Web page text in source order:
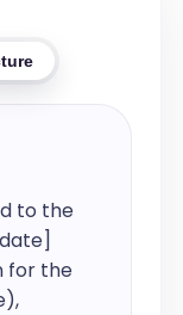
to the
for the